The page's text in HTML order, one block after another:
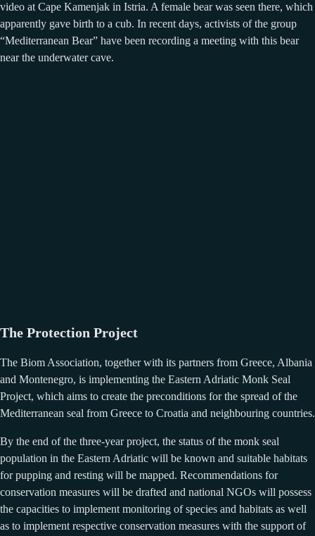
video at Cape Kamenjak in Istria. A female bear was seen there, which
apparently gave birth to a cub. In recent days, activists of the group
“Mediterranean Bear” have been recording a meeting with this bear
near the underwater cave.
The Protection Project
The Biom Association, together with its partners from Greece, Albania
and Montenegro, is implementing the Eastern Adriatic Monk Seal
Project, which aims to create the preconditions for the spread of the
Mediterranean seal from Greece to Croatia and neighbouring countries.
By the end of the three-year project, the status of the monk seal
population in the Eastern Adriatic will be known and suitable habitats
for pupping and resting will be mapped. Recommendations for
conservation measures will be drafted and national NGOs will possess
the capacities to implement monitoring of species and habitats as well
as to implement respective conservation measures with the support of